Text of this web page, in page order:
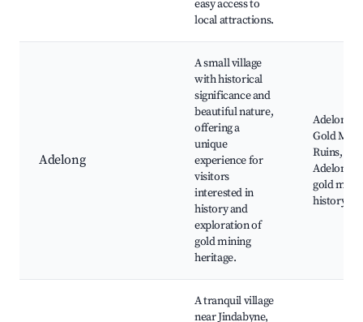
easy access to
local attractions.
Adelong
A small village
with historical
significance and
beautiful nature,
offering a
unique
experience for
visitors
interested in
history and
exploration of
gold mining
heritage.
Adelong
Gold Mill
Ruins,
Adelong
gold
history
A tranquil village
near Jindabyne,